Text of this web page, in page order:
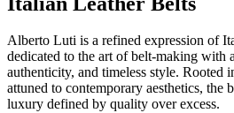
Alberto Luti is a refined expression of
dedicated to the art of belt-making with
authenticity, and timeless style. Rooted
attuned to contemporary aesthetics, the
luxury defined by quality over excess.